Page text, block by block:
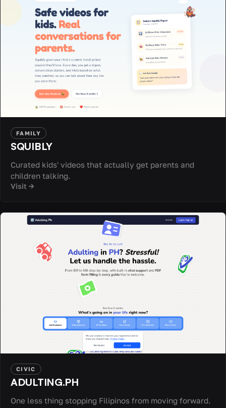
FAMILY
SQUIBLY
Curated kids' videos that actually get parents and
children talking.
Visit →
CIVIC
ADULTING.PH
One less thing stopping Filipinos from moving forward.